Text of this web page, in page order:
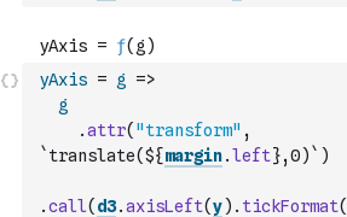
yAxis = g
=>
g
.attr( "transform" ,
`translate(${margin.left},0)` )
.call( d3.axisLeft(y) . tickFormat(